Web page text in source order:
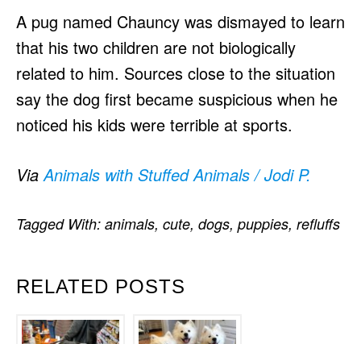
A pug named Chauncy was dismayed to learn
that his two children are not biologically
related to him. Sources close to the situation
say the dog first became suspicious when he
noticed his kids were terrible at sports.
ViaAnimals with Stuffed Animals / Jodi P.
RELATED POSTS
Tagged With: animals, cute, dogs, puppies, refluffs